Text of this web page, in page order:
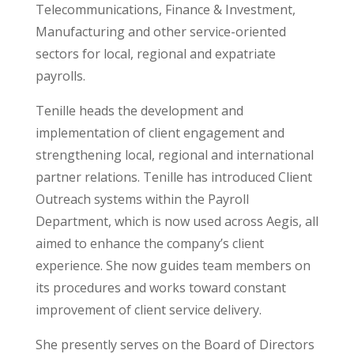
Telecommunications, Finance & Investment,
Manufacturing and other service-oriented
sectors for local, regional and expatriate
payrolls.
Tenille heads the development and
implementation of client engagement and
strengthening local, regional and international
partner relations. Tenille has introduced Client
Outreach systems within the Payroll
Department, which is now used across Aegis, all
aimed to enhance the company’s client
experience. She now guides team members on
its procedures and works toward constant
improvement of client service delivery.
She presently serves on the Board of Directors